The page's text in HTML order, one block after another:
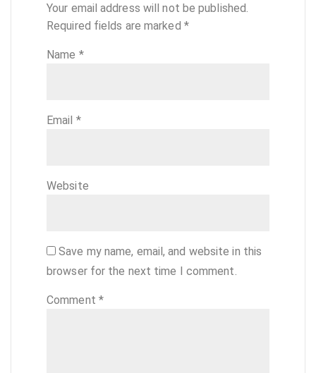
Your email address will not be published.
Required fields are marked *
Name *
Email *
Website
Save my name, email, and website in this
browser for the next time I comment.
Comment *